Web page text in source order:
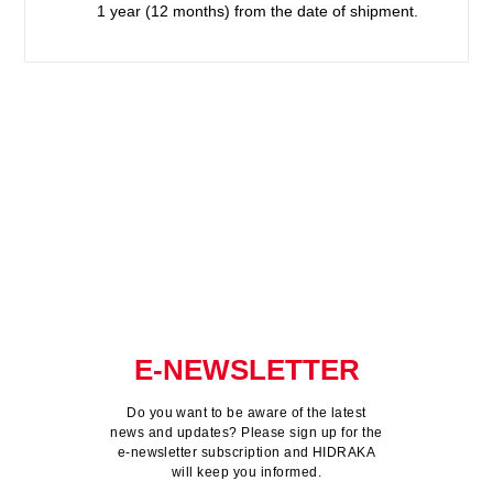
1 year (12 months) from the date of shipment.
E-NEWSLETTER
Do you want to be aware of the latest
news and updates? Please sign up for the
e-newsletter subscription and HIDRAKA
will keep you informed.